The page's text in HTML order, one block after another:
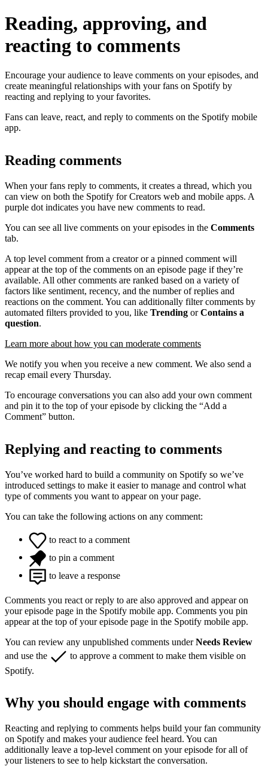
Reading, approving, and
reacting to comments
Encourage your audience to leave comments on your episodes, and
create meaningful relationships with your fans on Spotify by
reacting and replying to your favorites.
Fans can leave, react, and reply to comments on the Spotify mobile
app.
Reading comments
When your fans reply to comments, it creates a thread, which you
can view on both the Spotify for Creators web and mobile apps. A
purple dot indicates you have new comments to read.
You can see all live comments on your episodes in the Comments
tab.
A top level comment from a creator or a pinned comment will
appear at the top of the comments on an episode page if they’re
available. All other comments are ranked based on a variety of
factors like sentiment, recency, and the number of replies and
reactions on the comment. You can additionally filter comments by
automated filters provided to you, like Trending orContains a
question.
Learn more about how you can moderate comments
We notify you when you receive a new comment. We also send a
recap email every Thursday.
To encourage conversations you can also add your own comment
and pin it to the top of your episode by clicking the “Add a
Comment” button.
Replying and reacting to comments
You’ve worked hard to build a community on Spotify so we’ve
introduced settings to make it easier to manage and control what
type of comments you want to appear on your page.
You can take the following actions on any comment:
to react to a comment
to pin a comment
to leave a response
Comments you react or reply to are also approved and appear on
your episode page in the Spotify mobile app. Comments you pin
appear at the top of your episode page in the Spotify mobile app.
You can review any unpublished comments underNeeds Review
and use the
to approve a comment to make them visible on
Spotify.
Why you should engage with comments
Reacting and replying to comments helps build your fan community
on Spotify and makes your audience feel heard. You can
additionally leave a top-level comment on your episode for all of
your listeners to see to help kickstart the conversation.